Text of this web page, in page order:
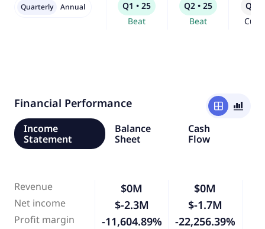
Q1 • 25
Beat
Q2 • 25
Beat
Q3 •
Quarterly Annual
Financial Performance window
bar_chart_4_bars
Income
Statement
Balance
Sheet
Cash
Flow
Revenue
Net income
Profit margin
$0M
$-2.3M
-11,604.89%
$0M
$-1.7M
-22,256.39%